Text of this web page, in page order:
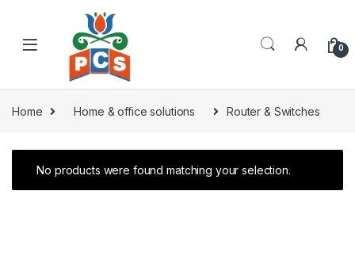
0
Home Home & office solutions Router & Switches
No products were found matching your selection.